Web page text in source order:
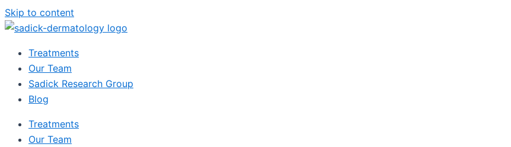
Skip to content
Treatments
Our Team
Sadick Research Group
Blog
Treatments
Our Team